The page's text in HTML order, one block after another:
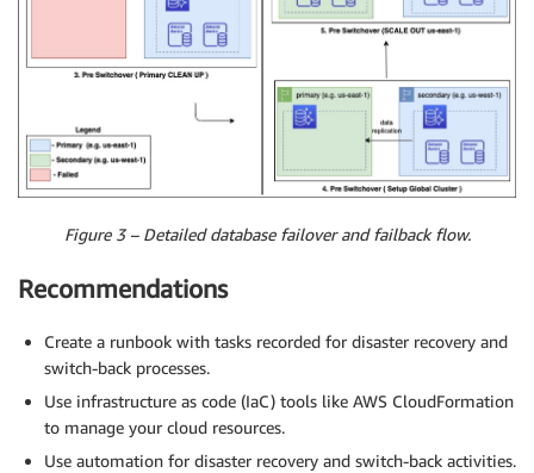
Figure 3 – Detailed database failover and failback flow.
Recommendations
Create a runbook with tasks recorded for disaster recovery and
switch-back processes.
Use infrastructure as code (IaC) tools like AWS CloudFormation
to manage your cloud resources.
Use automation for disaster recovery and switch-back activities.